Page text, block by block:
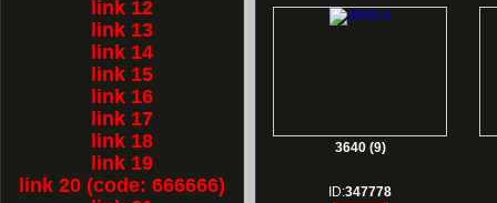
link 12
link 13
link 14
link 15
link 16
link 17
link 18
link 19
link 20 (code: 666666)
3640 (9)
ID:347778